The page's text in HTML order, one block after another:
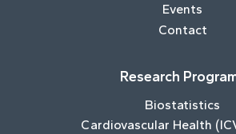
Events
Contact
Research
Biostatistics
Cardiovascular Health